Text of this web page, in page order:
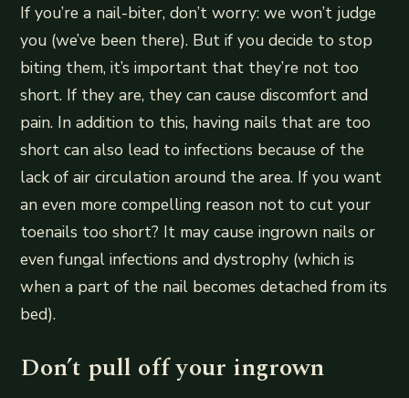
If you’re a nail-biter, don’t worry: we won’t judge
you (we’ve been there). But if you decide to stop
biting them, it’s important that they’re not too
short. If they are, they can cause discomfort and
pain. In addition to this, having nails that are too
short can also lead to infections because of the
lack of air circulation around the area. If you want
an even more compelling reason not to cut your
toenails too short? It may cause ingrown nails or
even fungal infections and dystrophy (which is
when a part of the nail becomes detached from its
bed).
Don’t pull off your ingrown